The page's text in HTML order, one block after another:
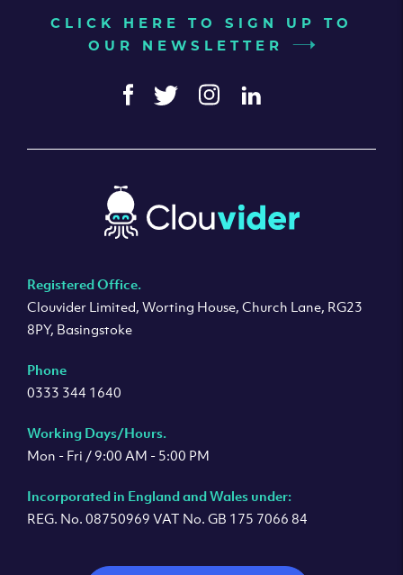
CLICK HERE TO SIGN UP TO
OUR NEWSLETTER
Registered Office.
Clouvider Limited, Worting House, Church Lane, RG23
8PY, Basingstoke
Phone
0333 344 1640
Working Days/Hours.
Mon - Fri / 9:00 AM - 5:00 PM
Incorporated in England and Wales under:
REG. No. 08750969 VAT No. GB 175 7066 84